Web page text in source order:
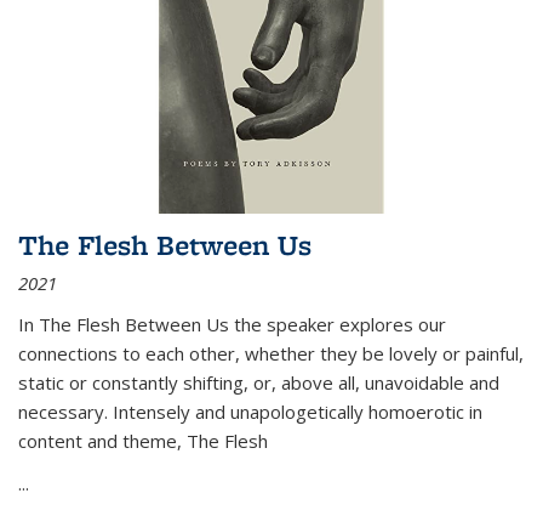
The Flesh Between Us
2021
In The Flesh Between Us the speaker explores our
connections to each other, whether they be lovely or painful,
static or constantly shifting, or, above all, unavoidable and
necessary. Intensely and unapologetically homoerotic in
content and theme, The Flesh
...